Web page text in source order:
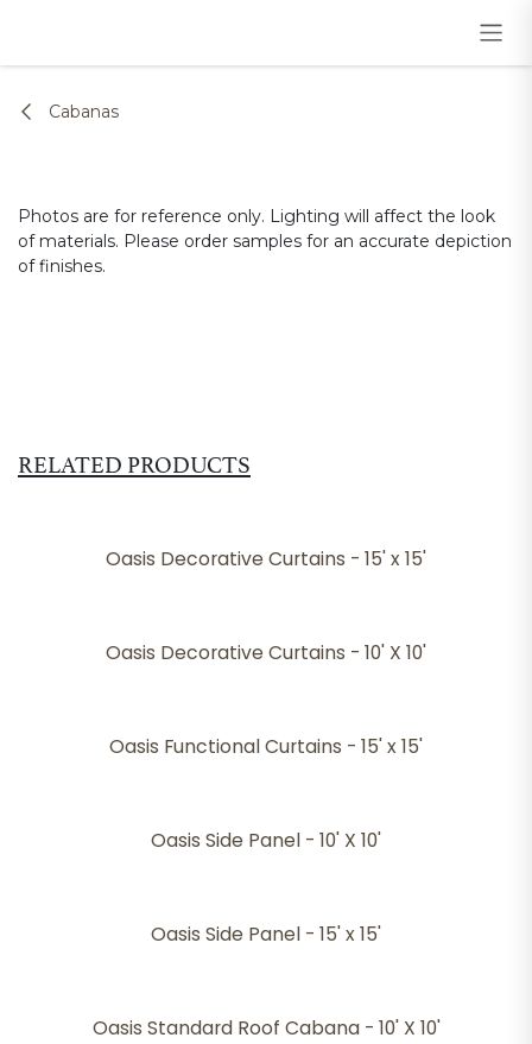
Cabanas
Photos are for reference only. Lighting will affect the look
of materials. Please order samples for an accurate depiction
of finishes.
RELATED PRODUCTS
Oasis Decorative Curtains - 15' x 15'
Oasis Decorative Curtains - 10' X 10'
Oasis Functional Curtains - 15' x 15'
Oasis Side Panel - 10' X 10'
Oasis Side Panel - 15' x 15'
Oasis Standard Roof Cabana - 10' X 10'